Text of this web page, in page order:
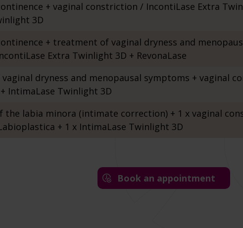
+ vaginal constriction / IncontiLase Extra
3D
+ treatment of vaginal dryness and
Extra Twinlight 3D + RevonaLase
dryness and menopausal symptoms + vaginal
IntimaLase Twinlight 3D
the labia minora (intimate correction) + 1 x vaginal
+ 1 x IntimaLase Twinlight 3D
Book an appointment